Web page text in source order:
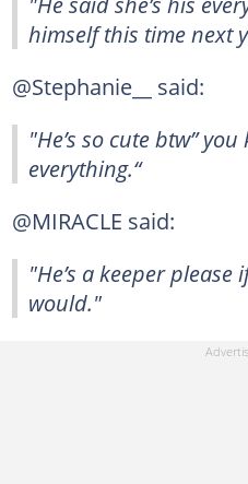
himself this time next
@Stephanie__ said:
"He’s so cute btw”
everything.“
@MIRACLE said:
"He’s a keeper
would."